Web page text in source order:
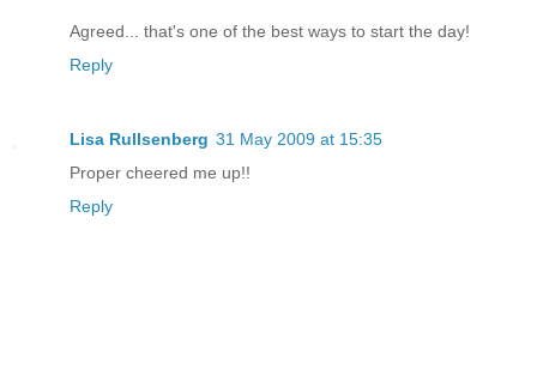
Agreed... that's one of the best ways to start the day!
Reply
Lisa Rullsenberg 31 May 2009 at 15:35
Proper cheered me up!!
Reply